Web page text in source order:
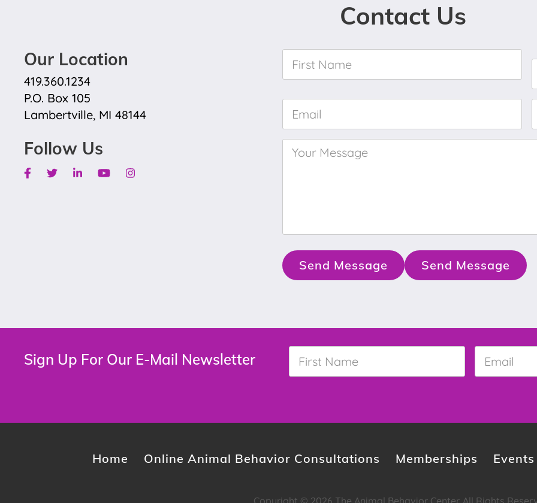
Contact Us
Our Location
419.360.1234
P.O. Box 105
Lambertville, MI 48144
Follow Us
Facebook
TwitterLinkedinYoutubeInstagram
Name *
*
Your
Message *
Send Message Send Message
Sign Up For Our E-Mail Newsletter
Name *
*
Home Online Animal Behavior Consultations Memberships Events
Copyright © 2026 The Animal Behavior Center. All Rights